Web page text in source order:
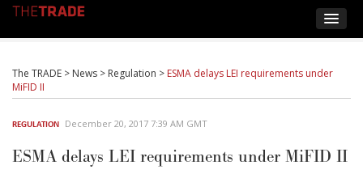
The TRADE > News > Regulation > ESMA delays LEI requirements under
MiFID II
REGULATION December 20, 2017 7:39 AM GMT
ESMA delays LEI requirements under MiFID II